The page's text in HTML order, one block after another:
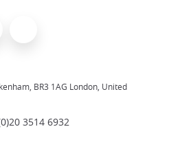
BR3 1AG London, United
3514 6932